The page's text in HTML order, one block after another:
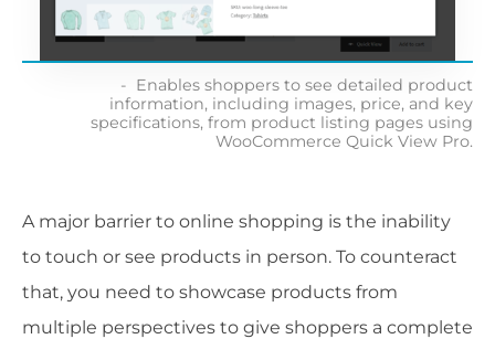
Enables shoppers to see detailed product
information, including images, price, and key
specifications, from product listing pages using
WooCommerce Quick View Pro.
A major barrier to online shopping is the inability
to touch or see products in person. To counteract
that, you need to showcase products from
multiple perspectives to give shoppers a complete